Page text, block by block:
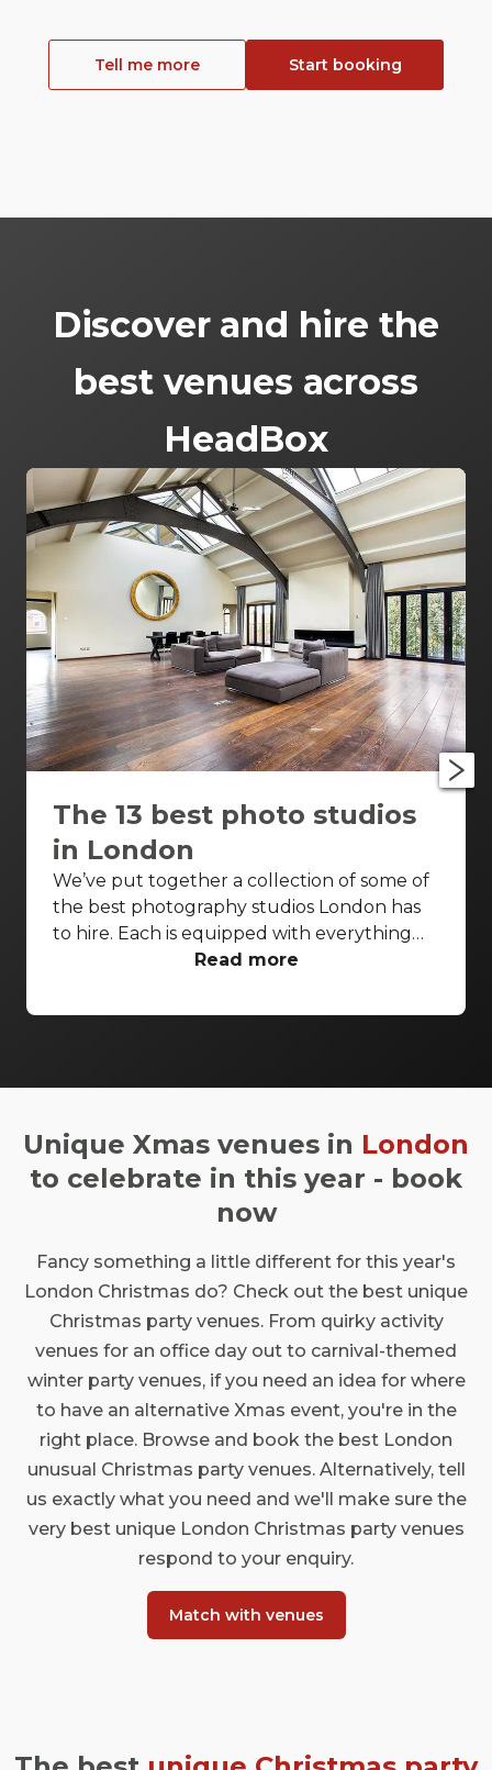
Tell me more Start booking
Discover and hire the
best venues across
HeadBox
The 13 best photo studios
in London
We’ve put together a collection of some of
the best photography studios London has
to hire. Each is equipped with everything
you’d need for a successful photo shoot,
backdrops for drinks receptions, product
know where to start your search. So, we’ve
a few of our favourites that we think you’ll
really love.
Read more
Unique Xmas venues in London
to celebrate in this year - book
now
Fancy something a little different for this year's
London Christmas do? Check out the best unique
Christmas party venues. From quirky activity
venues for an office day out to carnival-themed
winter party venues, if you need an idea for where
to have an alternative Xmas event, you're in the
right place. Browse and book the best London
unusual Christmas party venues. Alternatively, tell
us exactly what you need and we'll make sure the
very best unique London Christmas party venues
respond to your enquiry.
Match with venues